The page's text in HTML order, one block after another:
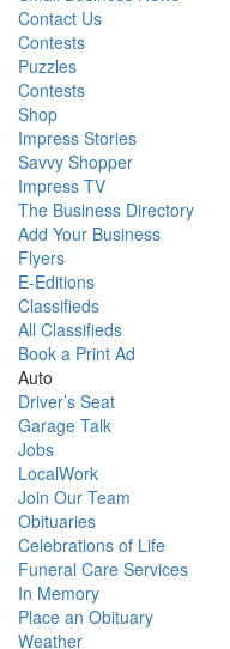
Contact Us
Contests
Puzzles
Contests
Shop
Impress Stories
Savvy Shopper
Impress TV
The Business Directory
Add Your Business
Flyers
E-Editions
Classifieds
All Classifieds
Book a Print Ad
Auto
Driver’s Seat
Garage Talk
Jobs
LocalWork
Join Our Team
Obituaries
Celebrations of Life
Funeral Care Services
In Memory
Place an Obituary
Weather